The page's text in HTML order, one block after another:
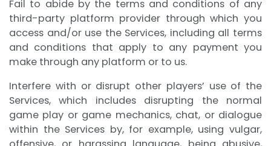
Fail to abide by the terms and conditions of any
third-party platform provider through which you
access and/or use the Services, including all terms
and conditions that apply to any payment you
make through any platform or to us.
Interfere with or disrupt other players’ use of the
Services, which includes disrupting the normal
game play or game mechanics, chat, or dialogue
within the Services by, for example, using vulgar,